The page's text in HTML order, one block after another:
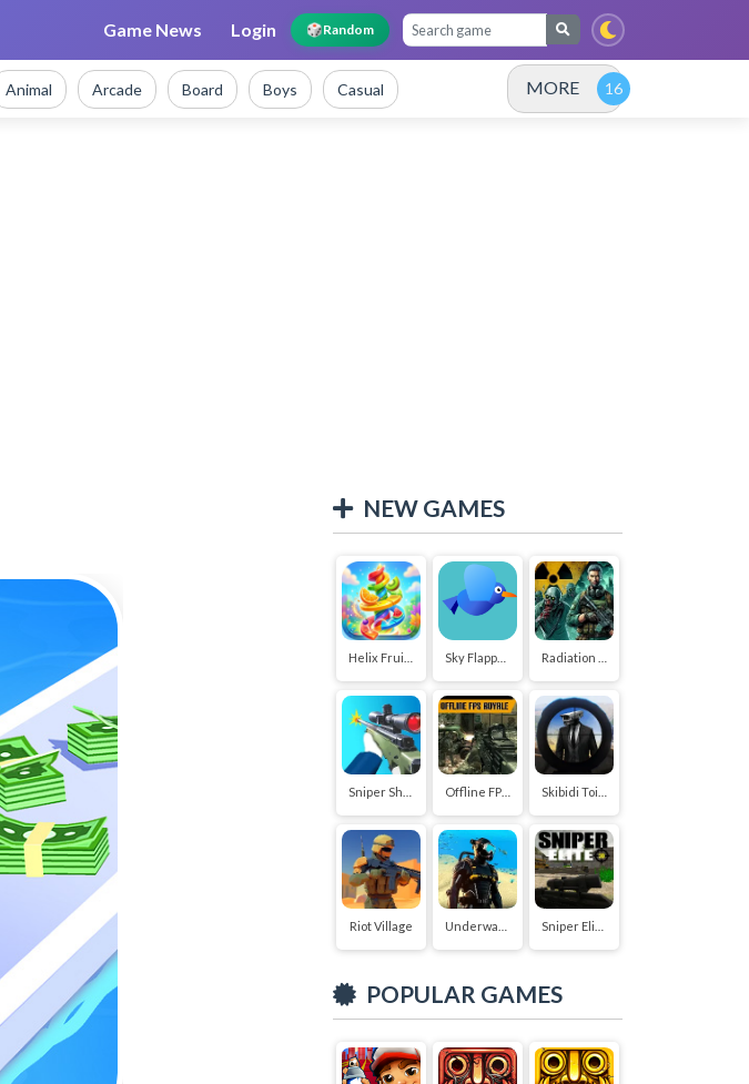
Game News Login 🎲Random
Animal Arcade Board Boys Casual MORE
NEW GAMES
Sky Flapper: Flying Bird Adventure
Offline FPS Royale
Riot Village
POPULAR GAMES